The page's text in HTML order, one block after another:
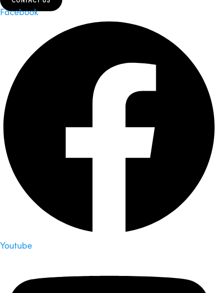
Facebook
Youtube